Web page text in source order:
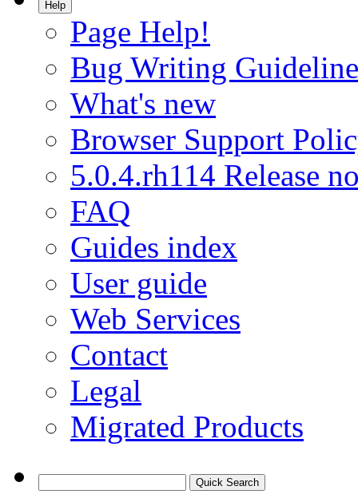
Help
Page Help!
Bug Writing
What's new
Browser Support
5.0.4.rh114 Release
FAQ
Guides index
User guide
Web Services
Contact
Legal
Migrated Products